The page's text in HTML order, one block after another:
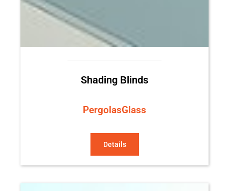
Shading Blinds
PergolasGlass
Details